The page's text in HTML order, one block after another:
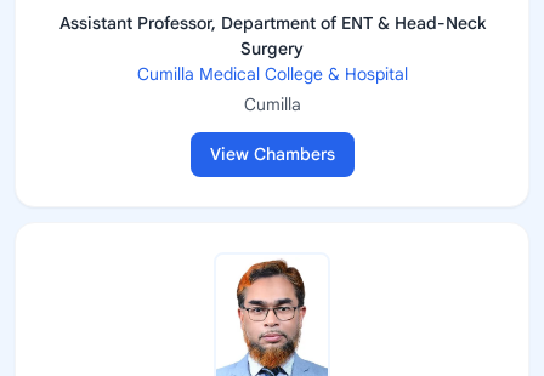
Assistant Professor, Department of ENT & Head-Neck
Surgery
Cumilla Medical College & Hospital
Cumilla
View Chambers